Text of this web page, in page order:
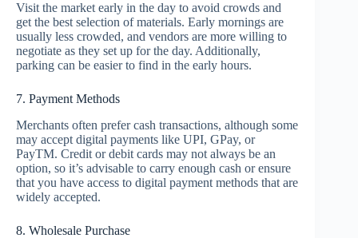
Visit the market early in the day to avoid crowds and
get the best selection of materials. Early mornings are
usually less crowded, and vendors are more willing to
negotiate as they set up for the day. Additionally,
parking can be easier to find in the early hours.
7. Payment Methods
Merchants often prefer cash transactions, although some
may accept digital payments like UPI, GPay, or
PayTM. Credit or debit cards may not always be an
option, so it’s advisable to carry enough cash or ensure
that you have access to digital payment methods that are
widely accepted.
8. Wholesale Purchase